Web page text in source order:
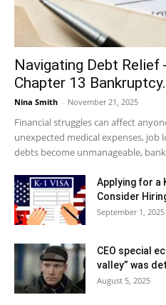
Navigating Debt
Chapter 13
Nina Smith - November 21, 2025
Financial struggles can affect
unexpected medical expenses, job
debts become unmanageable,
Applying for a
Consider
September 1, 2025
CEO special
valley” was
August 5, 2025